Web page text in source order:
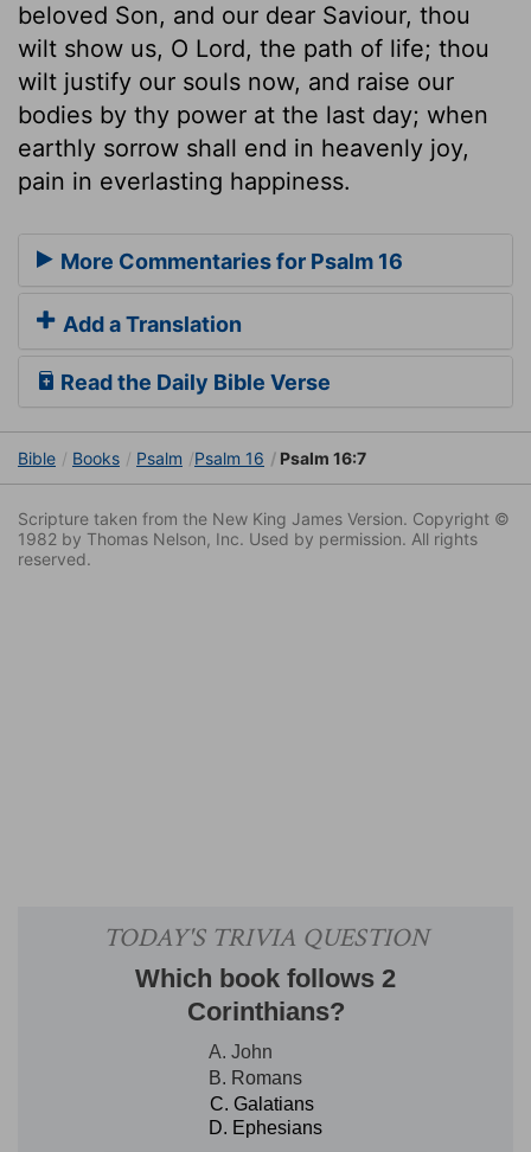
beloved Son, and our dear Saviour, thou
wilt show us, O Lord, the path of life; thou
wilt justify our souls now, and raise our
bodies by thy power at the last day; when
earthly sorrow shall end in heavenly joy,
pain in everlasting happiness.
More Commentaries for Psalm 16
Add a Translation
Read the Daily Bible Verse
Bible Books Psalm Psalm 16 Psalm 16:7
Scripture taken from the New King James Version. Copyright ©
1982 by Thomas Nelson, Inc. Used by permission. All rights
reserved.